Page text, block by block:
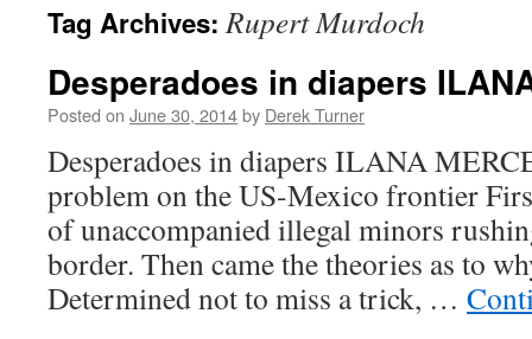
content
Tag Archives:Rupert Murdoch
Desperadoes in diapers
Posted on June 30, 2014by Derek Turner
Desperadoes in diapers ILANA
problem on the US-Mexico frontier
of unaccompanied illegal minors
border. Then came the theories as to
Determined not to miss a trick, …